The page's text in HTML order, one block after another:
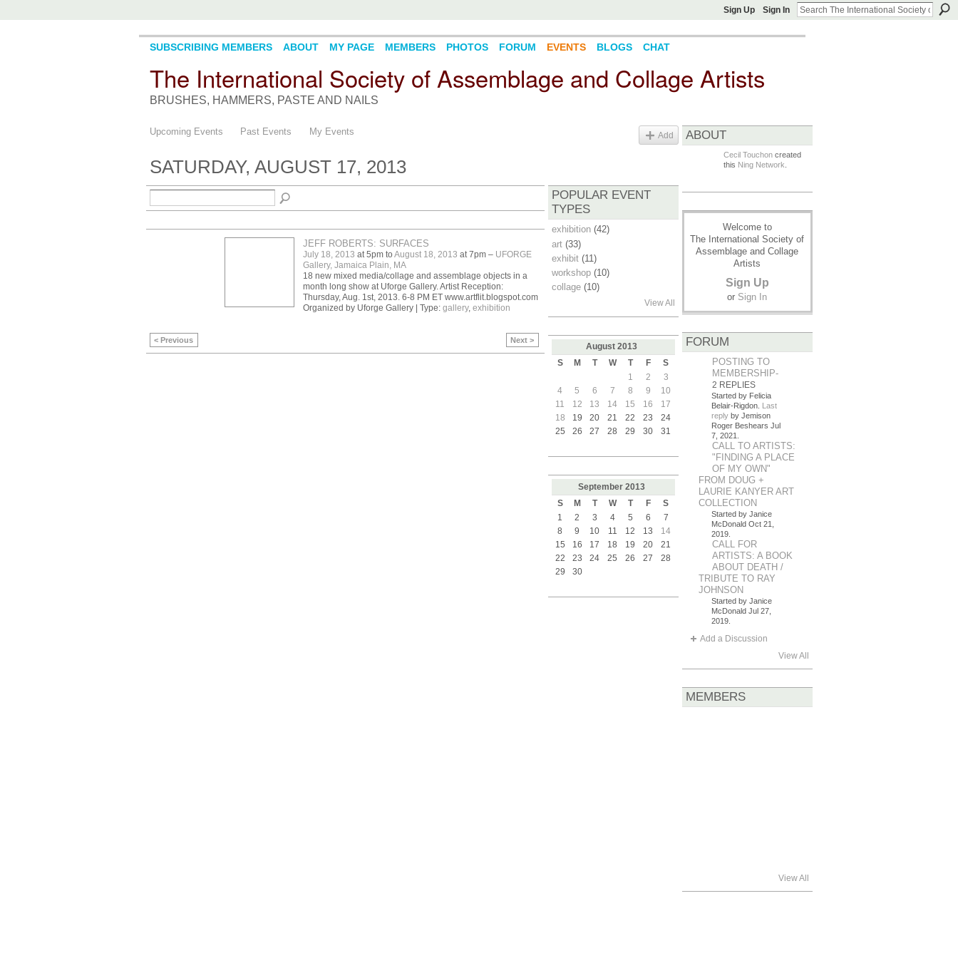
Sign Up Sign In
The International Society of Assemblage and Collage Artists
BRUSHES, HAMMERS, PASTE AND NAILS
SUBSCRIBING MEMBERS ABOUT MY PAGE MEMBERS PHOTOS FORUM EVENTS BLOGS CHAT
Upcoming Events Past Events My Events Add
SATURDAY, AUGUST 17, 2013
JEFF ROBERTS: SURFACES
July 18, 2013 at 5pm to August 18, 2013 at 7pm – UFORGE
Gallery, Jamaica Plain, MA
18 new mixed media/collage and assemblage objects in a
month long show at Uforge Gallery. Artist Reception:
Thursday, Aug. 1st, 2013. 6-8 PM ET www.artflit.blogspot.com
Organized by Uforge Gallery | Type: gallery, exhibition
< Previous Next >
POPULAR EVENT
TYPES
exhibition(42)
art(33)
exhibit(11)
workshop(10)
collage(10)
View All
August 2013
S
M T W T F
S
1
2
3
4
5 6 7 8 9
10
11
12 13 14 15 16
17
18
19 20 21 22 23
24
25
26 27 28 29 30 31
September 2013
S
M T W T F
S
1
2 3 4 5 6
7
8
9 10 11 12 13
14
15
16 17 18 19 20
21
22
23 24 25 26 27
28
29
30
ABOUT
Cecil Touchoncreated
this Ning Network
Welcome to
The International Society of
Assemblage and Collage
Artists
Sign Up
or Sign In
FORUM
POSTING TO
MEMBERSHIP-
2 REPLIES
Started by Felicia
Belair-Rigdon.
Last
replyby Jemison
Roger Beshears Jul
7, 2021.
CALL TO ARTISTS:
"FINDING A PLACE
OF MY OWN"
FROM DOUG +
LAURIE KANYER ART
COLLECTION
Started by Janice
McDonald Oct 21,
2019.
CALL FOR
ARTISTS: A BOOK
ABOUT DEATH /
TRIBUTE TO RAY
JOHNSON
Started by Janice
McDonald Jul 27,
2019.
Add a Discussion
View All
MEMBERS
View All